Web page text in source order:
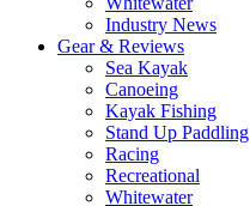
Industry News
Gear & Reviews
Sea Kayak
Canoeing
Kayak Fishing
Stand Up Paddling
Racing
Recreational
Whitewater